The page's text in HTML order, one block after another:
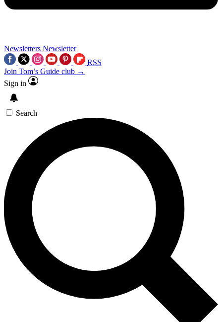
Newsletters Newsletter
RSS
Join Tom’s Guide club →
Sign in
Search